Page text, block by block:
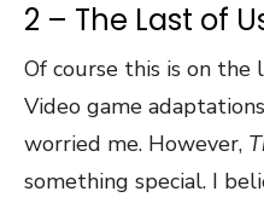
2 – The Last of
Of course this is on the
Video game
worried me. However,
something special. I